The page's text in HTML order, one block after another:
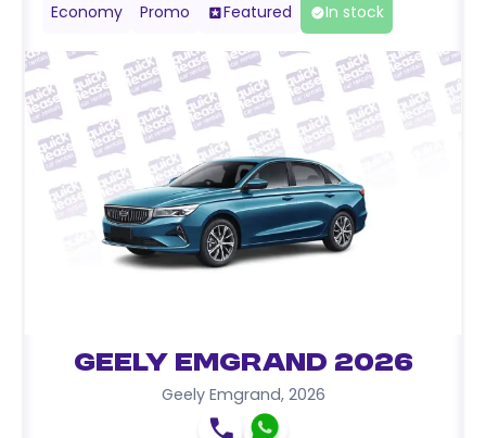
Economy Promo Featured In stock
Geely Emgrand 2026
Geely Emgrand, 2026